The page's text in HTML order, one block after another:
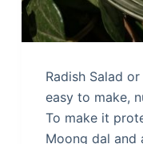
Radish Salad
easy to make,
To make it
Moong dal and